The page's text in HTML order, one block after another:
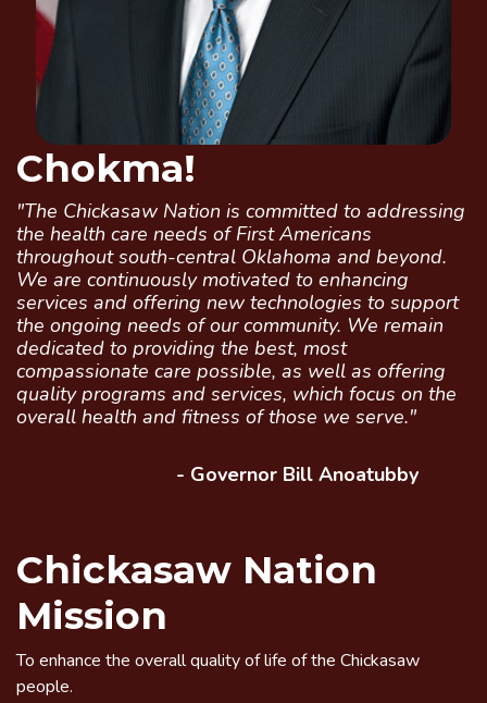
Chokma!
"The Chickasaw Nation is committed to addressing
the health care needs of First Americans
throughout south-central Oklahoma and beyond.
We are continuously motivated to enhancing
services and offering new technologies to support
the ongoing needs of our community. We remain
dedicated to providing the best, most
compassionate care possible, as well as offering
quality programs and services, which focus on the
overall health and fitness of those we serve."
- Governor Bill Anoatubby
Chickasaw Nation
Mission
To enhance the overall quality of life of the Chickasaw
people.